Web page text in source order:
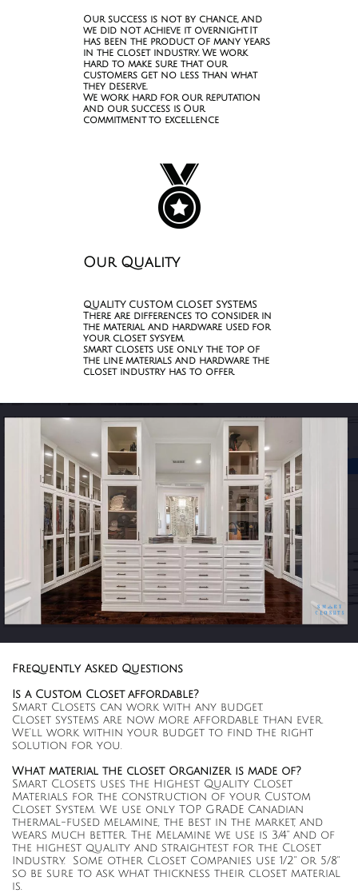
Our success is not by chance, and
we did not achieve it overnight. It
has been the product of many years
in the closet industry. We work
hard to make sure that our
customers get no less than what
they deserve.
We work hard for our reputation
and our success is Our
commitment to excellence

Our Quality
QUALITY CUSTOM CLOSET SYSTEMS
There are differences to consider in
the material and hardware used for
your closet sysyem.
smart closets use only the top of
the line materials and hardware the
closet industry has to offer.
Frequently Asked Questions
Is a Custom Closet affordable?
Smart Closets can work with any budget.
Closet systems are now more affordable than ever.
We’ll work within your budget to find the right
solution for you.
What material the closet Organizer is made of?
Smart Closets uses the Highest Quality Closet
Materials for the construction of your Custom
Closet System. We use only TOP GRADE Canadian
thermal-fused melamine, the best in the market, and
wears much better. The Melamine we use is 3/4" and of
the highest quality and straightest for the Closet
Industry. Some other Closet Companies use 1/2" or 5/8"
so be sure to ask what thickness their closet material
is.